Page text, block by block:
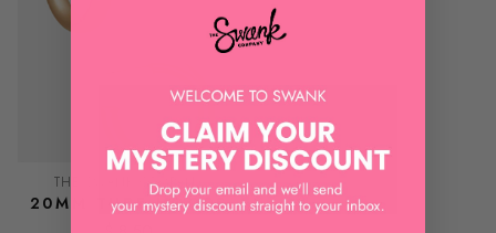
THE SWANK COMPANY
20MM TUBE HOOPS